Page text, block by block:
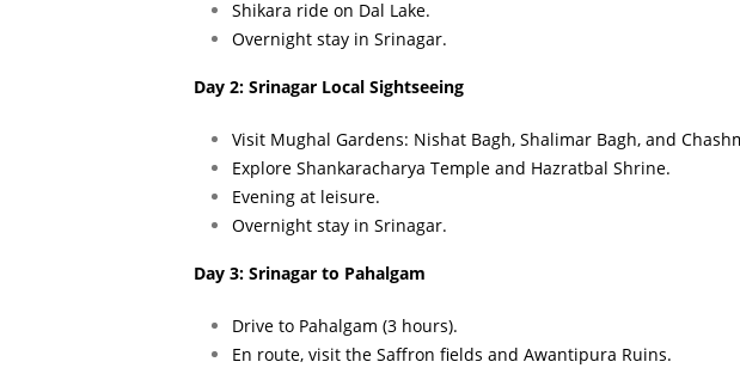
Shikara ride on Dal Lake.
Overnight stay in Srinagar.
Day 2: Srinagar Local Sightseeing
Visit Mughal Gardens: Nishat Bagh, Shalimar Bagh, and
Explore Shankaracharya Temple and Hazratbal Shrine.
Evening at leisure.
Overnight stay in Srinagar.
Day 3: Srinagar to Pahalgam
Drive to Pahalgam (3 hours).
En route, visit the Saffron fields and Awantipura Ruins.